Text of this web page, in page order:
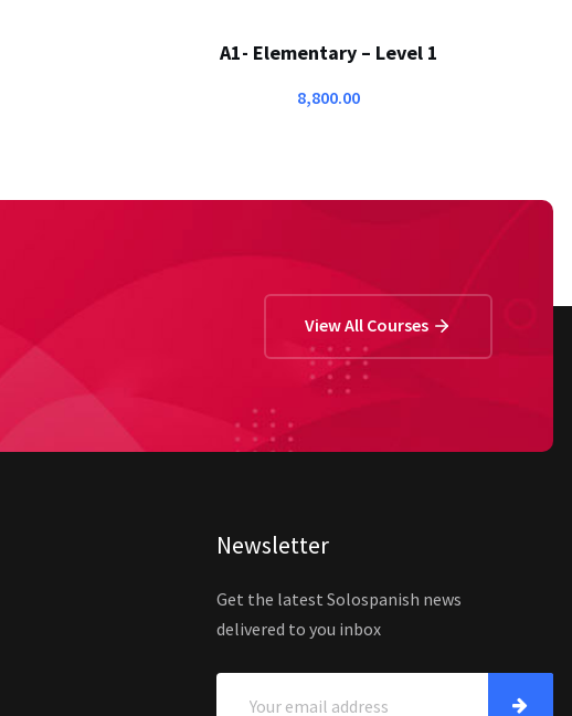
A1- Elementary – Level 1
8,800.00
View All Courses
Newsletter
Get the latest Solospanish news
delivered to you inbox